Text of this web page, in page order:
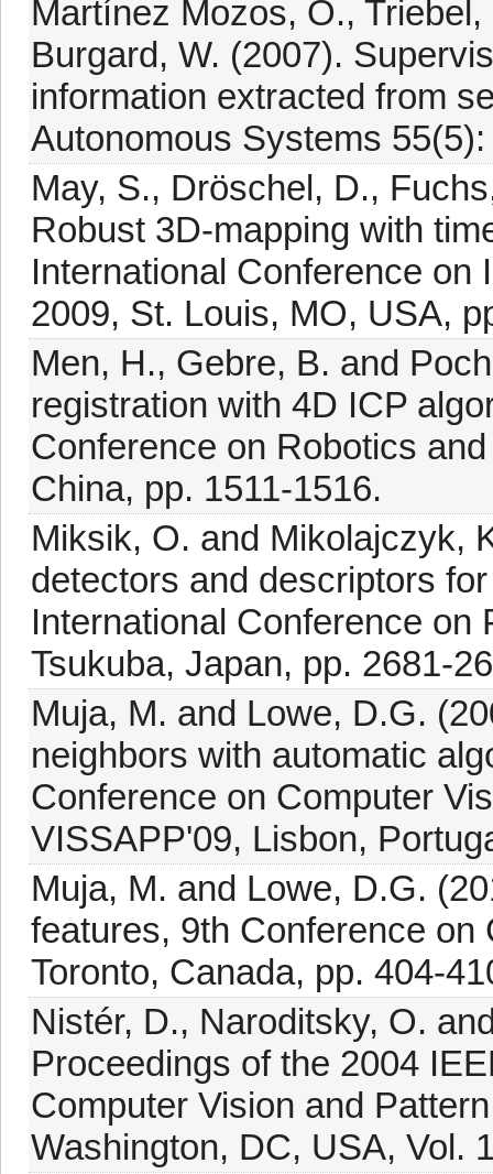
Martínez Mozos, O.,
Burgard, W. (2007).
information extracted from
Autonomous Systems
May, S., Dröschel, D.,
Robust 3D-mapping with
International Conference on
2009, St. Louis, MO, USA,
Men, H., Gebre, B. and
registration with 4D ICP
Conference on Robotics
China, pp. 1511-1516.
Miksik, O. and Mikolajczyk,
detectors and descriptors
International Conference
Tsukuba, Japan, pp. 2681-
Muja, M. and Lowe, D.G.
neighbors with automatic
Conference on Computer
VISSAPP'09, Lisbon,
Muja, M. and Lowe, D.G.
features, 9th Conference
Toronto, Canada, pp. 404-
Nistér, D., Naroditsky, O.
Proceedings of the 2004
Computer Vision and
Washington, DC, USA, Vol.